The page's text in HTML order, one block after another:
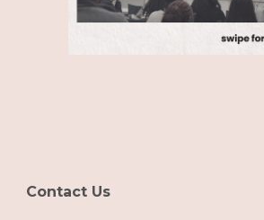
Contact Us